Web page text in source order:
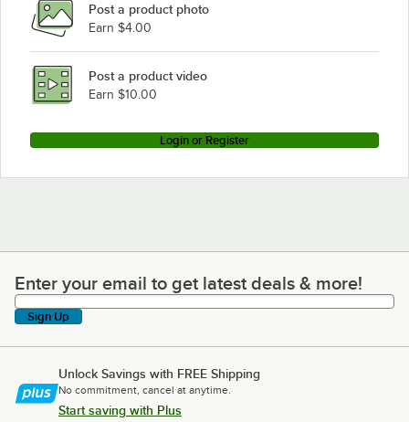
Post a product photo
Earn $4.00
Post a product video
Earn $10.00
Login or Register
Enter your email to get latest deals & more!
Enter your email to get latest deals & more!
Sign Up
Unlock Savings with FREE Shipping
No commitment, cancel at anytime.
Start saving with Plus